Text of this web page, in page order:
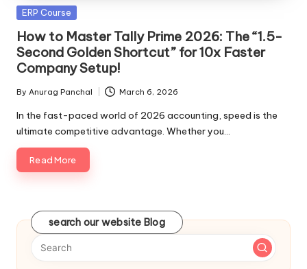
Posted
ERP Course
How to Master Tally Prime 2026: The “1.5-
Second Golden Shortcut” for 10x Faster
Company Setup!
Posted
by
By Anurag Panchal March 6, 2026
In the fast-paced world of 2026 accounting, speed is the
ultimate competitive advantage. Whether you…
Read More
search our website Blog